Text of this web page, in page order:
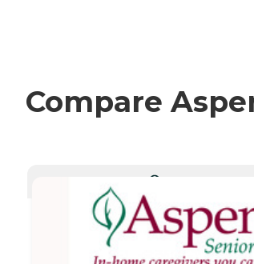
Compare